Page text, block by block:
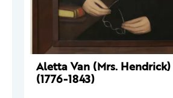
Aletta Van (Mrs.
(1776-1843)